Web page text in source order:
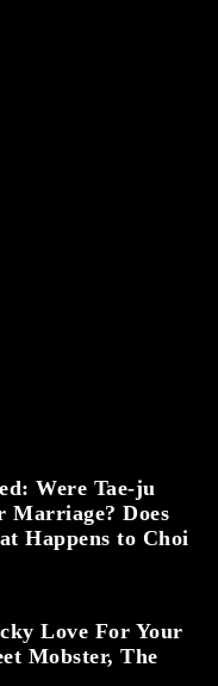
Were Tae-ju
Marriage? Does
Happens to Choi
Love For Your
Mobster, The